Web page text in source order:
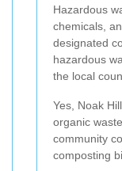
Hazardous
chemicals,
designated
hazardous
the local
Yes, Noak
organic
community
composting